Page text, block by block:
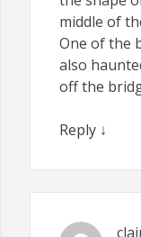
middle of
One of the
also
off the
Reply ↓